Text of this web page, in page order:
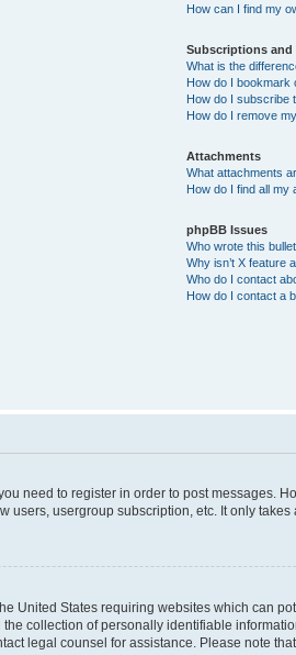
How can I find my
Subscriptions and
What is the
How do I bookmark
How do I subscribe
How do I remove
Attachments
What attachments
How do I find all my
phpBB Issues
Who wrote this
Why isn’t X feature
Who do I contact
How do I contact a
need to register in order to post messages.
usergroup subscription, etc. It only
United States requiring websites which can
collection of personally identifiable
legal counsel for assistance. Please note